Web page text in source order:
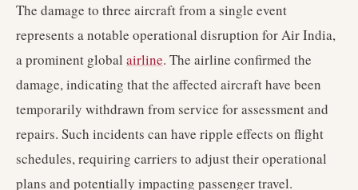
The damage to three aircraft from a single event
represents a notable operational disruption for Air India,
a prominent global airline. The airline confirmed the
damage, indicating that the affected aircraft have been
temporarily withdrawn from service for assessment and
repairs. Such incidents can have ripple effects on flight
schedules, requiring carriers to adjust their operational
plans and potentially impacting passenger travel.